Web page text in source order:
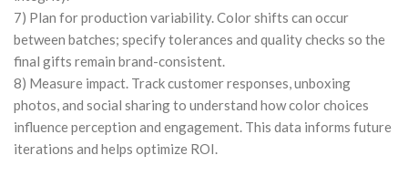
7) Plan for production variability. Color shifts can occur
between batches; specify tolerances and quality checks so the
final gifts remain brand-consistent.
8) Measure impact. Track customer responses, unboxing
photos, and social sharing to understand how color choices
influence perception and engagement. This data informs future
iterations and helps optimize ROI.